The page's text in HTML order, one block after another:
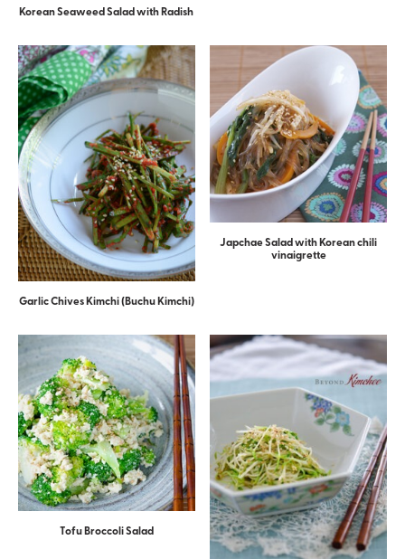
Korean Seaweed Salad with Radish
Garlic Chives Kimchi (Buchu Kimchi)
Japchae Salad with Korean chili
vinaigrette
Tofu Broccoli Salad